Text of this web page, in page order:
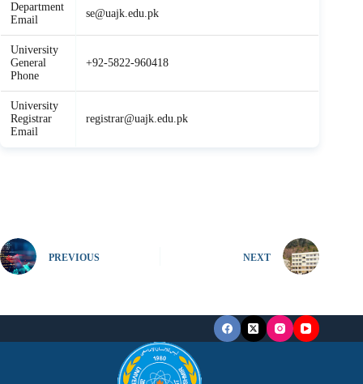
Department
Email
se@uajk.edu.pk
University
General
Phone
+92-5822-960418
University
Registrar
Email
registrar@uajk.edu.pk
PREVIOUS NEXT